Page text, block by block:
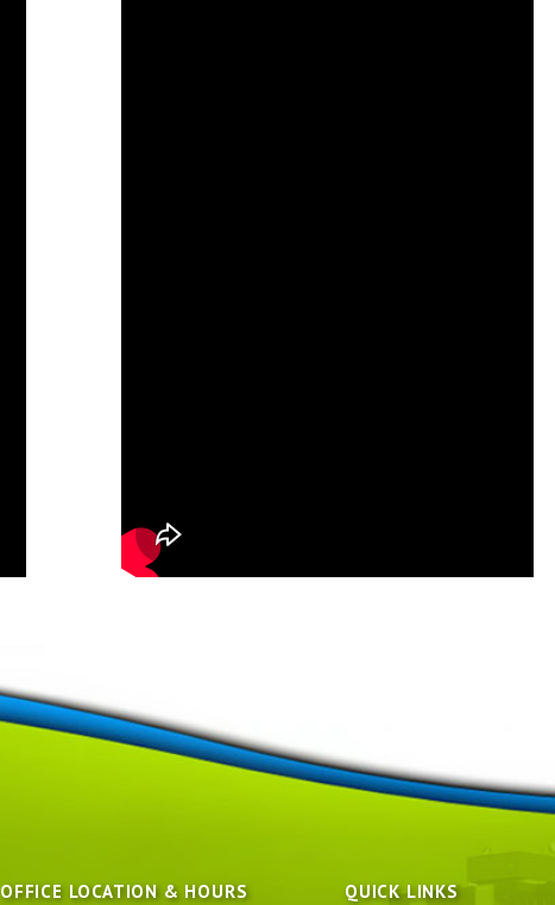
OFFICE LOCATION & HOURS QUICK LINKS